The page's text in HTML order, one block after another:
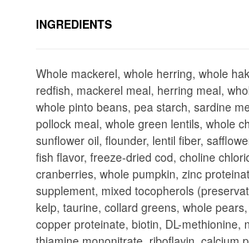
INGREDIENTS
Whole mackerel, whole herring, whole
redfish, mackerel meal, herring meal,
whole pinto beans, pea starch, sardine
pollock meal, whole green lentils, whole
sunflower oil, flounder, lentil fiber,
fish flavor, freeze-dried cod, choline
cranberries, whole pumpkin, zinc
supplement, mixed tocopherols
kelp, taurine, collard greens, whole
copper proteinate, biotin, DL-methionine,